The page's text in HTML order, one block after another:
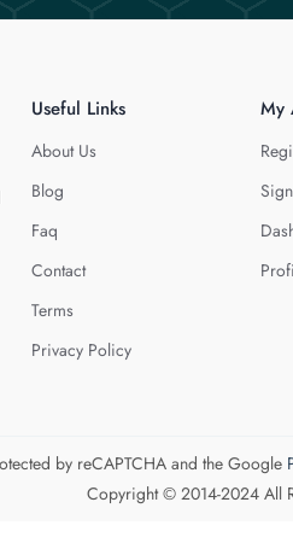
Useful Links
About Us
Blog
Faq
Contact
Terms
Privacy Policy
My
by reCAPTCHA and the Google
Copyright © 2014-2024 All